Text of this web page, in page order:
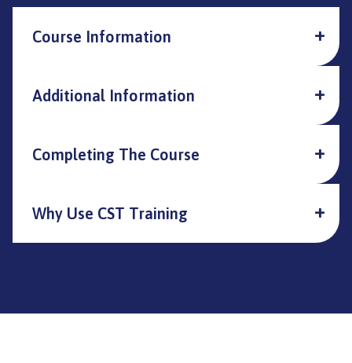
Course Information
Additional Information
Completing The Course
Why Use CST Training